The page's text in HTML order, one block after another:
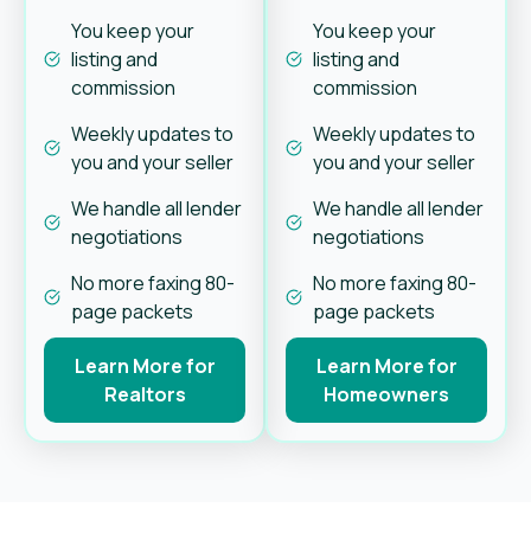
You keep your
listing and
commission
Weekly updates to
you and your seller
We handle all lender
negotiations
No more faxing 80-
page packets
Learn More for
Realtors
You keep your
listing and
commission
Weekly updates to
you and your seller
We handle all lender
negotiations
No more faxing 80-
page packets
Learn More for
Homeowners